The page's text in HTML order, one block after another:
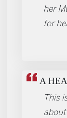
her
for
A
This